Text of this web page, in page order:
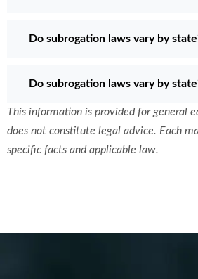
Do subrogation laws vary by
Do subrogation laws vary by
This information is provided for general
does not constitute legal advice. Each
specific facts and applicable law.